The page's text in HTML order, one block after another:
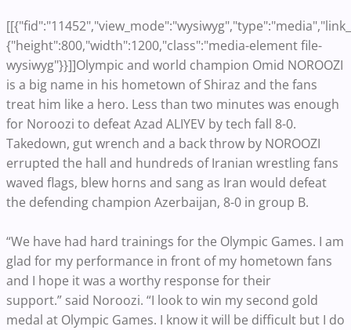
{"height":800,"width":1200,"class":"media-element file-
wysiwyg"}}]]Olympic and world champion Omid NOROOZI
is a big name in his hometown of Shiraz and the fans
treat him like a hero. Less than two minutes was enough
for Noroozi to defeat Azad ALIYEV by tech fall 8-0.
Takedown, gut wrench and a back throw by NOROOZI
errupted the hall and hundreds of Iranian wrestling fans
waved flags, blew horns and sang as Iran would defeat
the defending champion Azerbaijan, 8-0 in group B.
“We have had hard trainings for the Olympic Games. I am
glad for my performance in front of my hometown fans
and I hope it was a worthy response for their
support.” said Noroozi. “I look to win my second gold
medal at Olympic Games. I know it will be difficult but I do